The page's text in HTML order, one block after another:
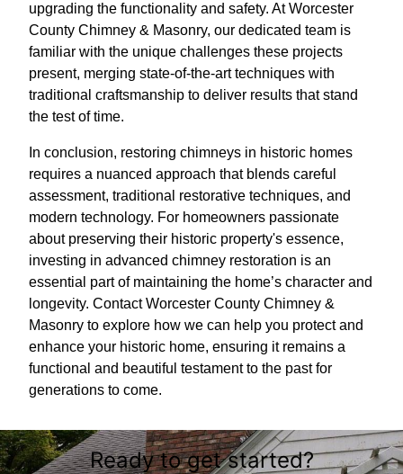
upgrading the functionality and safety. At Worcester
County Chimney & Masonry, our dedicated team is
familiar with the unique challenges these projects
present, merging state-of-the-art techniques with
traditional craftsmanship to deliver results that stand
the test of time.
In conclusion, restoring chimneys in historic homes
requires a nuanced approach that blends careful
assessment, traditional restorative techniques, and
modern technology. For homeowners passionate
about preserving their historic property's essence,
investing in advanced chimney restoration is an
essential part of maintaining the home’s character and
longevity. Contact Worcester County Chimney &
Masonry to explore how we can help you protect and
enhance your historic home, ensuring it remains a
functional and beautiful testament to the past for
generations to come.
Ready to get started?